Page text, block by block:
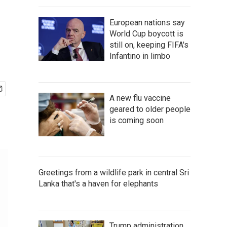
European nations say
World Cup boycott is
still on, keeping FIFA's
Infantino in limbo
A new flu vaccine
geared to older people
is coming soon
Greetings from a wildlife park in central Sri
Lanka that's a haven for elephants